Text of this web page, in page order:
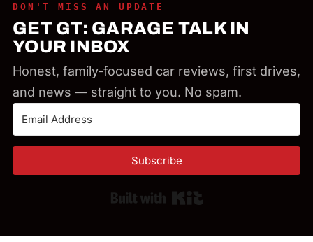
DON'T MISS AN UPDATE
GET GT: GARAGE TALK IN
YOUR INBOX
Honest, family-focused car reviews, first drives,
and news — straight to you. No spam.
Subscribe